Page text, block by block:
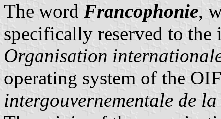
The word Francophonie,
specifically reserved to
Organisation
operating system of the
intergouvernementale de